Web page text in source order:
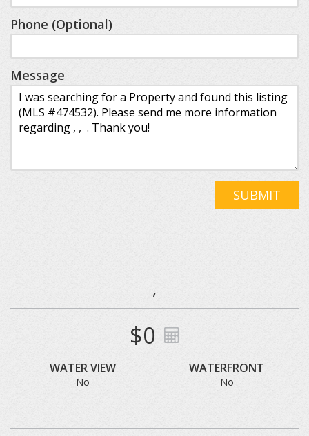
Phone (Optional)
Message
SUBMIT
,
$0
WATER VIEW
No
WATERFRONT
No